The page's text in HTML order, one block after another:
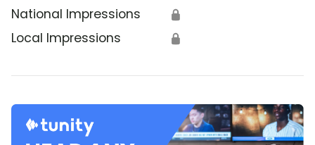
National Impressions 🔒
Local Impressions 🔒